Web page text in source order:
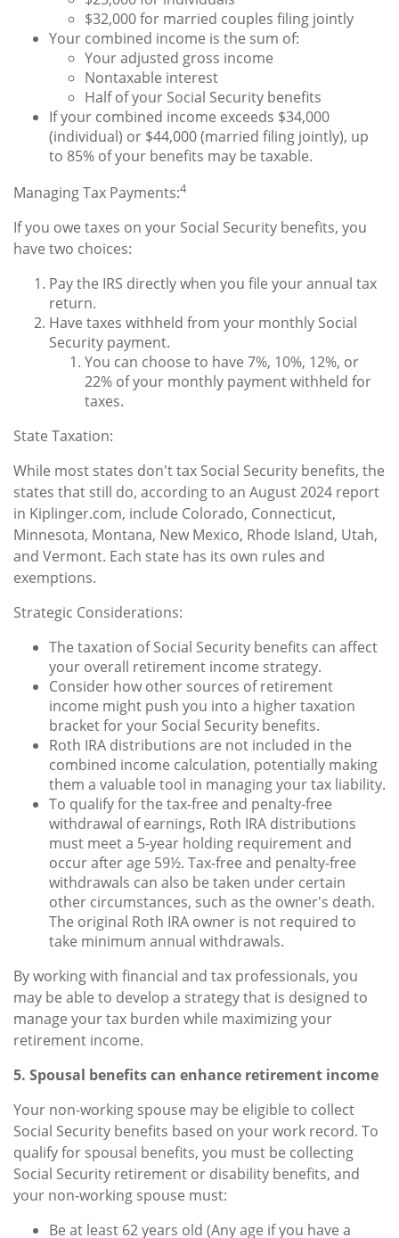
$32,000 for married couples filing jointly
Your combined income is the sum of:
Your adjusted gross income
Nontaxable interest
Half of your Social Security benefits
If your combined income exceeds $34,000
(individual) or $44,000 (married filing jointly), up
to 85% of your benefits may be taxable.
Managing Tax Payments:4
If you owe taxes on your Social Security benefits, you
have two choices:
Pay the IRS directly when you file your annual tax
return.
Have taxes withheld from your monthly Social
Security payment.
You can choose to have 7%, 10%, 12%, or
22% of your monthly payment withheld for
taxes.
State Taxation:
While most states don't tax Social Security benefits, the
states that still do, according to an August 2024 report
in Kiplinger.com, include Colorado, Connecticut,
Minnesota, Montana, New Mexico, Rhode Island, Utah,
and Vermont. Each state has its own rules and
exemptions.
Strategic Considerations:
The taxation of Social Security benefits can affect
your overall retirement income strategy.
Consider how other sources of retirement
income might push you into a higher taxation
bracket for your Social Security benefits.
Roth IRA distributions are not included in the
combined income calculation, potentially making
them a valuable tool in managing your tax liability.
To qualify for the tax-free and penalty-free
withdrawal of earnings, Roth IRA distributions
must meet a 5-year holding requirement and
occur after age 59½. Tax-free and penalty-free
withdrawals can also be taken under certain
other circumstances, such as the owner's death.
The original Roth IRA owner is not required to
take minimum annual withdrawals.
By working with financial and tax professionals, you
may be able to develop a strategy that is designed to
manage your tax burden while maximizing your
retirement income.
5. Spousal benefits can enhance retirement income
Your non-working spouse may be eligible to collect
Social Security benefits based on your work record. To
qualify for spousal benefits, you must be collecting
Social Security retirement or disability benefits, and
your non-working spouse must:
Be at least 62 years old (Any age if you have a